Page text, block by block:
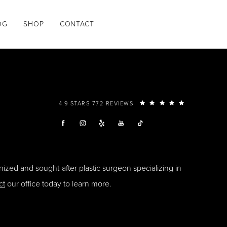
SHOP CONTACT
4.9 STARS 772 REVIEWS
and sought-after plastic surgeon specializing in
our office today to learn more.